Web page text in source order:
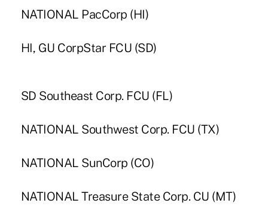
NATIONAL PacCorp (HI)
HI, GU CorpStar FCU (SD)
SD Southeast Corp. FCU (FL)
NATIONAL Southwest Corp. FCU (TX)
NATIONAL SunCorp (CO)
NATIONAL Treasure State Corp. CU (MT)